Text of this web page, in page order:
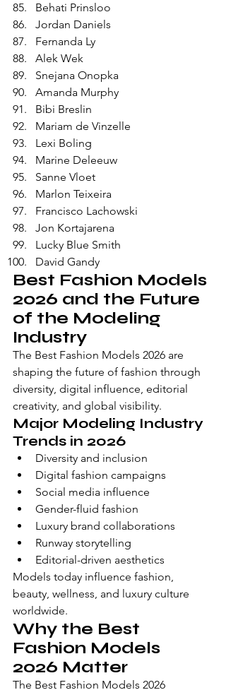
Behati Prinsloo
Jordan Daniels
Fernanda Ly
Alek Wek
Snejana Onopka
Amanda Murphy
Bibi Breslin
Mariam de Vinzelle
Lexi Boling
Marine Deleeuw
Sanne Vloet
Marlon Teixeira
Francisco Lachowski
Jon Kortajarena
Lucky Blue Smith
David Gandy
Best Fashion Models
2026 and the Future
of the Modeling
Industry
The Best Fashion Models 2026 are
shaping the future of fashion through
diversity, digital influence, editorial
creativity, and global visibility.
Major Modeling Industry
Trends in 2026
Diversity and inclusion
Digital fashion campaigns
Social media influence
Gender-fluid fashion
Luxury brand collaborations
Runway storytelling
Editorial-driven aesthetics
Models today influence fashion,
beauty, wellness, and luxury culture
worldwide.
Why the Best
Fashion Models
2026 Matter
The Best Fashion Models 2026